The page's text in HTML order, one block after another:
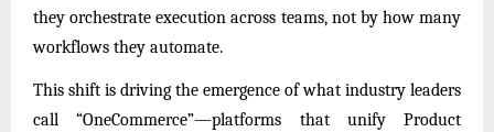
they orchestrate execution across teams, not by how many
workflows they automate.
This shift is driving the emergence of what industry leaders
call “OneCommerce”—platforms that unify Product